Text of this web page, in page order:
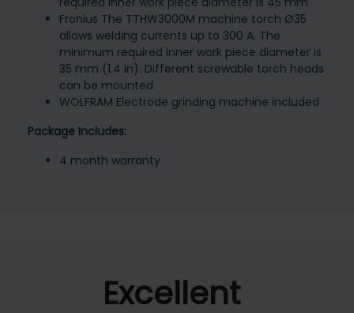
Fronius The TTHW3000M machine torch Ø35
allows welding currents up to 300 A. The
minimum required inner work piece diameter is
35 mm (1.4 in). Different screwable torch heads
can be mounted
WOLFRAM Electrode grinding machine included
Package Includes:
4 month warranty
Excellent